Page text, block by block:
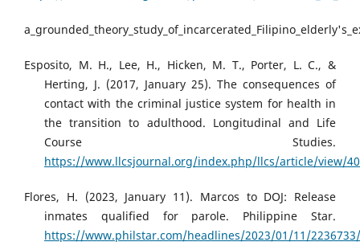
Esposito, M. H., Lee, H., Hicken, M. T., Porter, L. C., &
Herting, J. (2017, January 25). The consequences of
contact with the criminal justice system for health in
the transition to adulthood. Longitudinal and Life
Course Studies.
https://www.llcsjournal.org/index.php/llcs/article/view/
Flores, H. (2023, January 11). Marcos to DOJ: Release
inmates qualified for parole. Philippine Star.
https://www.philstar.com/headlines/2023/01/11/